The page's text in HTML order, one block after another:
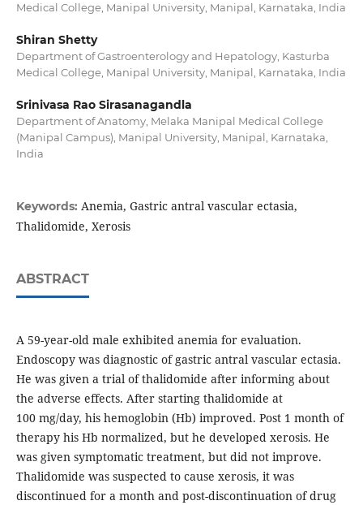
Medical College, Manipal University, Manipal, Karnataka, India
Shiran Shetty
Department of Gastroenterology and Hepatology, Kasturba
Medical College, Manipal University, Manipal, Karnataka, India
Srinivasa Rao Sirasanagandla
Department of Anatomy, Melaka Manipal Medical College
(Manipal Campus), Manipal University, Manipal, Karnataka,
India
Keywords: Anemia, Gastric antral vascular ectasia,
Thalidomide, Xerosis
ABSTRACT
A 59-year-old male exhibited anemia for evaluation.
Endoscopy was diagnostic of gastric antral vascular ectasia.
He was given a trial of thalidomide after informing about
the adverse effects. After starting thalidomide at
100 mg/day, his hemoglobin (Hb) improved. Post 1 month of
therapy his Hb normalized, but he developed xerosis. He
was given symptomatic treatment, but did not improve.
Thalidomide was suspected to cause xerosis, it was
discontinued for a month and post-discontinuation of drug